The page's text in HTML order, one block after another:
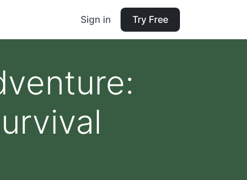
Sign in Try Free